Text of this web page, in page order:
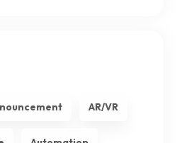
AR/VR